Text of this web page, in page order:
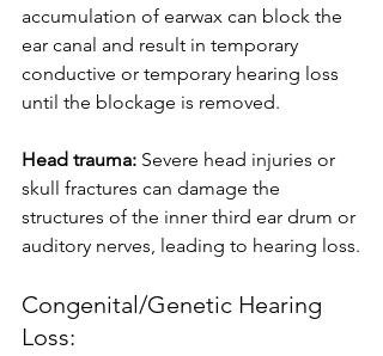
accumulation of earwax can block the
ear canal and result in temporary
conductive or temporary hearing loss
until the blockage is removed.
Head trauma: Severe head injuries or
skull fractures can damage the
structures of the inner third ear drum or
auditory nerves, leading to hearing loss.
Congenital/Genetic Hearing
Loss: